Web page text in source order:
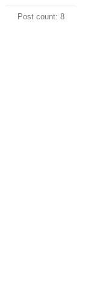
Post count: 8